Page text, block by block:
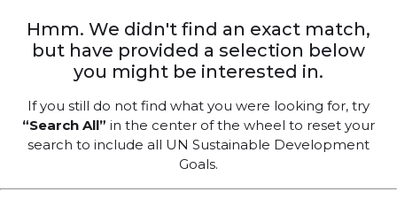
Hmm. We didn't find an exact match,
but have provided a selection below
you might be interested in.
If you still do not find what you were looking for, try
“Search All” in the center of the wheel to reset your
search to include all UN Sustainable Development
Goals.